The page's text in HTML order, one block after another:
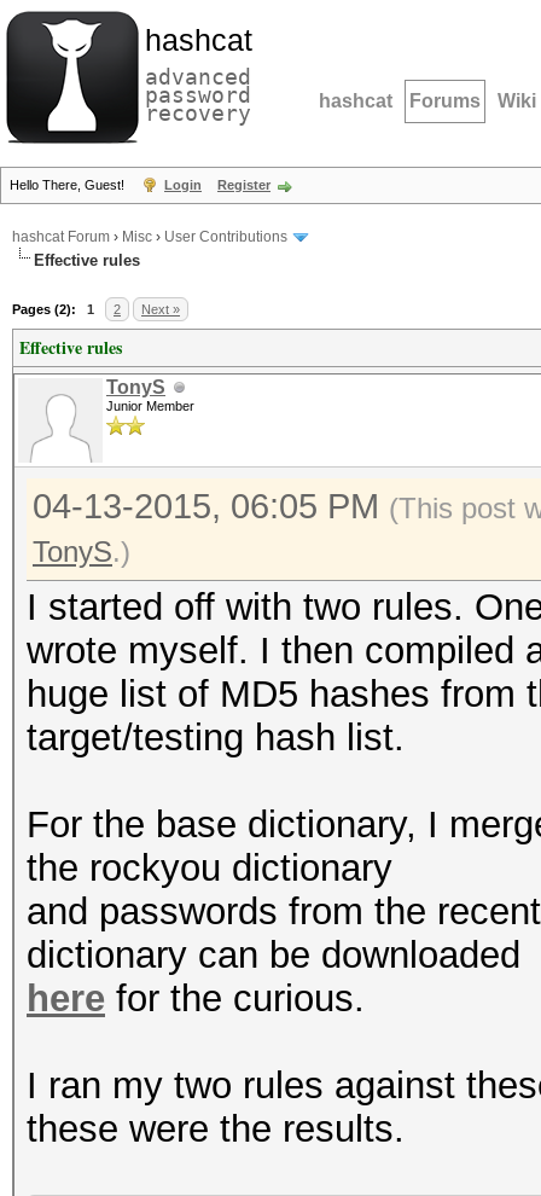
hashcat
advanced
password
recovery hashcat Forums Wiki
Hello There, Guest! Login Register
hashcat Forum › Misc › User Contributions
Effective rules
Pages (2): 1 2 Next »
Effective rules
TonyS
Junior Member
04-13-2015, 06:05 PM (This post
TonyS.)
I started off with two rules.
wrote myself. I then compiled
huge list of MD5 hashes from
target/testing hash list.
For the base dictionary, I
the rockyou dictionary
and passwords from the
dictionary can be downloaded
here for the curious.
I ran my two rules against
these were the results.